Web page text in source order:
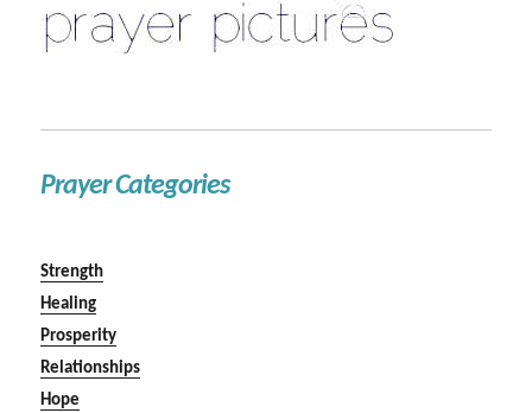
Prayer Categories
Strength
Healing
Prosperity
Relationships
Hope